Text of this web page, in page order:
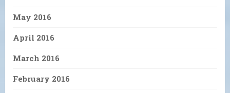
May 2016
April 2016
March 2016
February 2016